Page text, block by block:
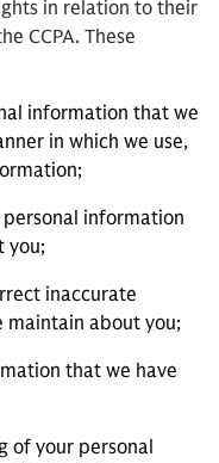
in relation to their
CCPA. These
information that we
in which we use,
information
you;
inaccurate
maintain about you;
that we have
of your personal